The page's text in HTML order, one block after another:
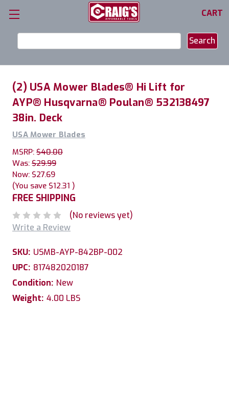
CART
Keyword:
(2) USA Mower Blades® Hi Lift for
AYP® Husqvarna® Poulan® 532138497
38in. Deck
USA Mower Blades
MSRP: $40.00
Was: $29.99
Now: $27.69
(You save $12.31 )
FREE SHIPPING
(No reviews yet)
Write a Review
SKU: USMB-AYP-842BP-002
UPC: 817482020187
Condition: New
Weight: 4.00 LBS